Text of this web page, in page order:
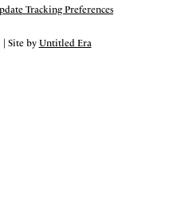
Tracking Preferences
| Site by Untitled Era